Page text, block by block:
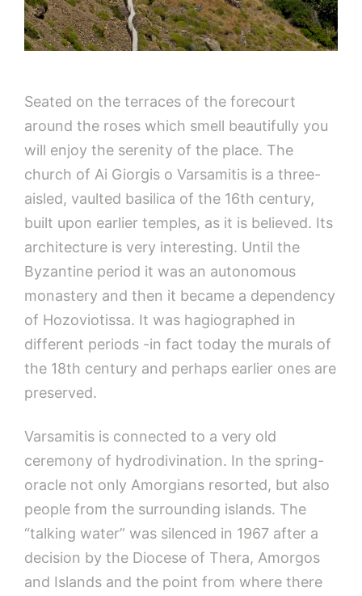
Seated on the terraces of the forecourt
around the roses which smell beautifully you
will enjoy the serenity of the place. The
church of Ai Giorgis o Varsamitis is a three-
aisled, vaulted basilica of the 16th century,
built upon earlier temples, as it is believed. Its
architecture is very interesting. Until the
Byzantine period it was an autonomous
monastery and then it became a dependency
of Hozoviotissa. It was hagiographed in
different periods -in fact today the murals of
the 18th century and perhaps earlier ones are
preserved.
Varsamitis is connected to a very old
ceremony of hydrodivination. In the spring-
oracle not only Amorgians resorted, but also
people from the surrounding islands. The
“talking water” was silenced in 1967 after a
decision by the Diocese of Thera, Amorgos
and Islands and the point from where there